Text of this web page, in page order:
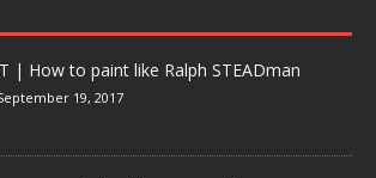
| How to paint like Ralph STEADman
19, 2017